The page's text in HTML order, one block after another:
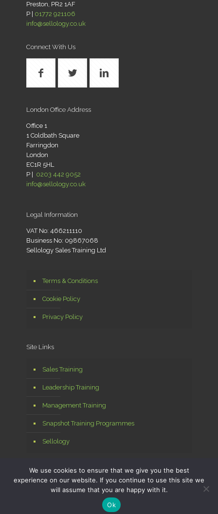
Preston, PR2 1AF
P | 01772 921106
info@sellology.co.uk
Connect With Us
London Office Address
Office 1
1 Coldbath Square
Farringdon
London
EC1R 5HL
P | 0203 442 9052
info@sellology.co.uk
Legal Information
VAT No: 466211110
Business No: 09867068
Sellology Sales Training Ltd
Terms & Conditions
Cookie Policy
Privacy Policy
Site Links
Sales Training
Leadership Training
Management Training
Snapshot Training Programmes
Sellology
© 2026 Sellology Ltd. All Rights Reserved. Managed by
Digital
We use cookies to ensure that we give you the best
experience on our website. If you continue to use this site we
will assume that you are happy with it.
Ok